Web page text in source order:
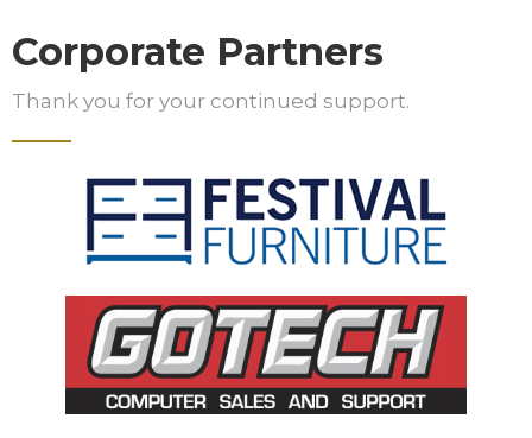
Corporate Partners
Thank you for your continued support.